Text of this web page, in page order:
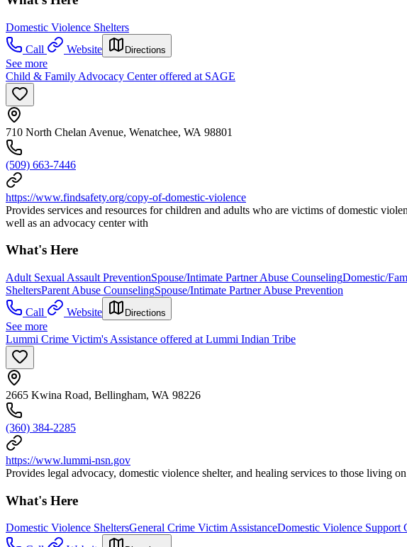
Domestic Violence Shelters
Call
Website Directions
See more
Child & Family Advocacy Center offered at SAGE
710 North Chelan Avenue, Wenatchee, WA 98801
(509) 663-7446
https://www.findsafety.org/copy-of-domestic-violence
Provides services and resources for children and adults who are victims of domestic
well as an advocacy center with
What's Here
Adult Sexual Assault PreventionSpouse/Intimate Partner Abuse CounselingDomestic/
SheltersParent Abuse CounselingSpouse/Intimate Partner Abuse Prevention
Call
Website Directions
See more
Lummi Crime Victim's Assistance offered at Lummi Indian Tribe
2665 Kwina Road, Bellingham, WA 98226
(360) 384-2285
https://www.lummi-nsn.gov
Provides legal advocacy, domestic violence shelter, and healing services to those living
What's Here
Domestic Violence SheltersGeneral Crime Victim AssistanceDomestic Violence Support